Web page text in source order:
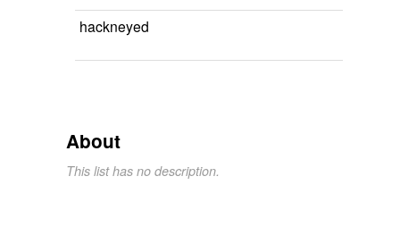
hackneyed
About
This list has no description.